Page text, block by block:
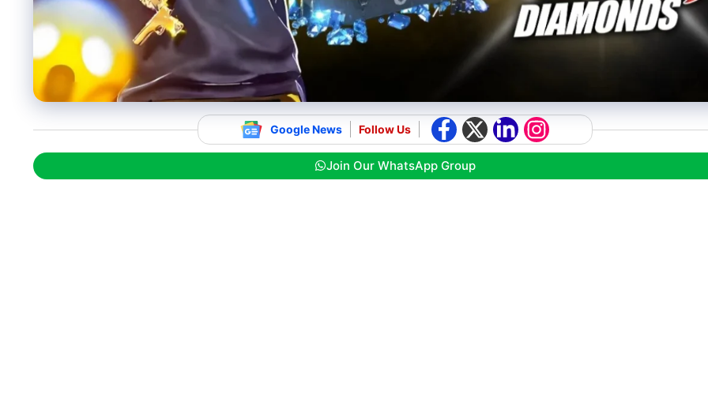
Google News Follow Us
Join Our WhatsApp Group